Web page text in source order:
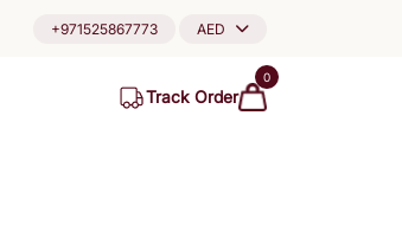
+971525867773 AED
Track Order
0